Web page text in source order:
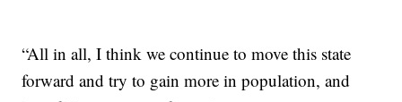
“All in all, I think we continue to move this state
forward and try to gain more in population, and